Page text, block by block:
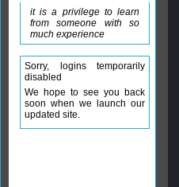
it is a privilege to learn
from someone with so
much experience
Sorry, logins temporarily
disabled
We hope to see you back
soon when we launch our
updated site.